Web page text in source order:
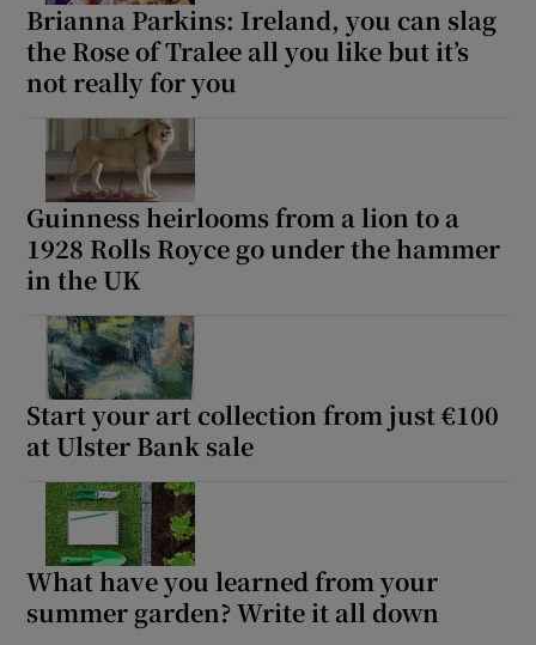
Brianna Parkins: Ireland, you can slag
the Rose of Tralee all you like but it’s
not really for you
Guinness heirlooms from a lion to a
1928 Rolls Royce go under the hammer
in the UK
Start your art collection from just €100
at Ulster Bank sale
What have you learned from your
summer garden? Write it all down